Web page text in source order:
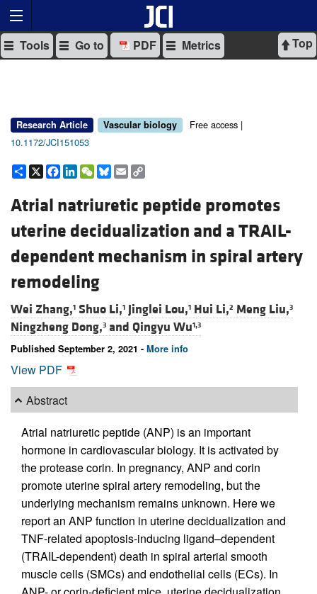
Top
Tools Go to PDF Metrics
Research Article Vascular biology
Free access |
10.1172/JCI151053
Share
X Facebook
LinkedIn
WeChat
Bluesky
Email
Atrial natriuretic peptide promotes
uterine decidualization and a TRAIL-
dependent mechanism in spiral artery
remodeling
Wei Zhang,1 Shuo Li,1 Jinglei Lou,1 Hui Li,2 Meng Liu,3
Ningzheng Dong,3 and Qingyu Wu1,3
Published September 2, 2021 - More info
View PDF
Abstract
Atrial natriuretic peptide (ANP) is an important
hormone in cardiovascular biology. It is activated by
the protease corin. In pregnancy, ANP and corin
promote uterine spiral artery remodeling, but the
underlying mechanism remains unknown. Here we
report an ANP function in uterine decidualization and
TNF-related apoptosis-inducing ligand–dependent
(TRAIL-dependent) death in spiral arterial smooth
muscle cells (SMCs) and endothelial cells (ECs). In